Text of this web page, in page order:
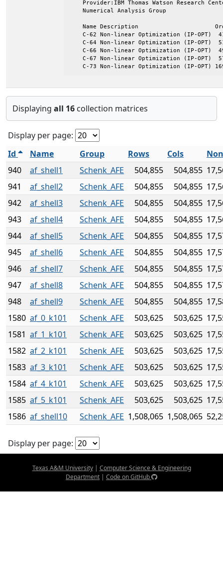
Provider:IBM Thomas Watson Research
    Numerical Analysis Group
Name Description
C-62 Non-linear Optimization (IP-OPT)
C-64 Non-linear Optimization (IP-OPT)
C-66 Non-linear Optimization (IP-OPT)
C-67 Non-linear Optimization (IP-OPT)
C-73 Non-linear Optimization (IP-OPT)
Displaying all 16 collection matrices
Display per page:
Id
Name Group Rows Cols
940
af_shell1 Schenk_AFE 504,855 504,855
941
af_shell2 Schenk_AFE 504,855 504,855
942
af_shell3 Schenk_AFE 504,855 504,855
943
af_shell4 Schenk_AFE 504,855 504,855
944
af_shell5 Schenk_AFE 504,855 504,855
945
af_shell6 Schenk_AFE 504,855 504,855
946
af_shell7 Schenk_AFE 504,855 504,855
947
af_shell8 Schenk_AFE 504,855 504,855
948
af_shell9 Schenk_AFE 504,855 504,855
1580 af_0_k101 Schenk_AFE 503,625 503,625
1581 af_1_k101 Schenk_AFE 503,625 503,625
1582 af_2_k101 Schenk_AFE 503,625 503,625
1583 af_3_k101 Schenk_AFE 503,625 503,625
1584 af_4_k101 Schenk_AFE 503,625 503,625
1585 af_5_k101 Schenk_AFE 503,625 503,625
1586 af_shell10 Schenk_AFE 1,508,065 1,508,065
Display per page:
Texas A&M University| Computer Science & Engineering
Department | Code on GitHub